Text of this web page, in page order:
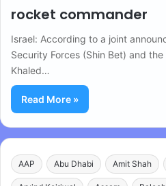
rocket commander
Israel: According to a joint
Security Forces (Shin Bet) and the
Khaled…
Read More »
AAP Abu Dhabi Amit Shah